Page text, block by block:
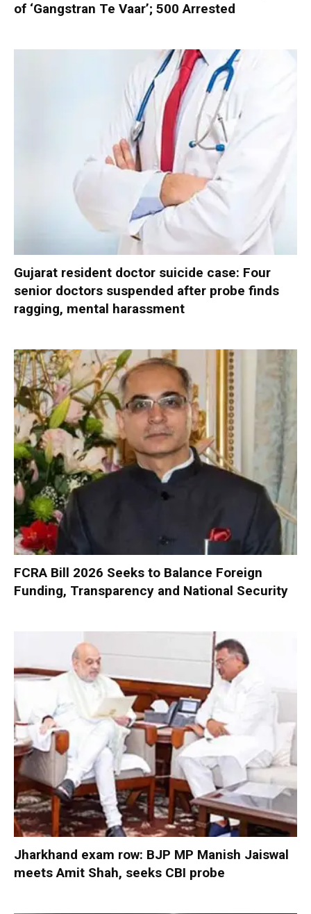
of ‘Gangstran Te Vaar’; 500 Arrested
Gujarat resident doctor suicide case: Four
senior doctors suspended after probe finds
ragging, mental harassment
FCRA Bill 2026 Seeks to Balance Foreign
Funding, Transparency and National Security
Jharkhand exam row: BJP MP Manish Jaiswal
meets Amit Shah, seeks CBI probe